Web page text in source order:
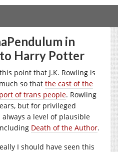
in
Harry Potter
point that J.K. Rowling is
so that the cast of the
of trans people. Rowling
but for privileged
a level of plausible
Death of the Author.
I should have seen this